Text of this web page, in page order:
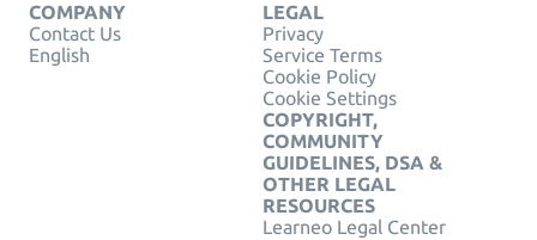
COMPANY
Contact Us
English
LEGAL
Privacy
Service Terms
Cookie Policy
Cookie Settings
COPYRIGHT,
COMMUNITY
GUIDELINES, DSA &
OTHER LEGAL
RESOURCES
Learneo Legal Center